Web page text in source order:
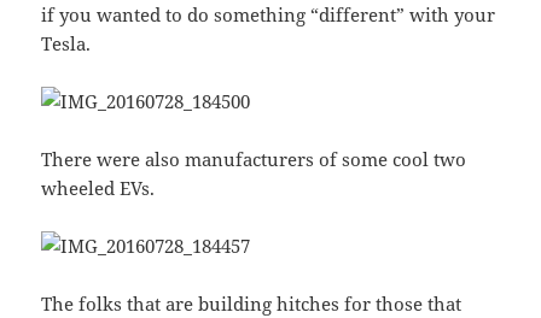
if you wanted to do something “different” with your
Tesla.
There were also manufacturers of some cool two
wheeled EVs.
The folks that are building hitches for those that